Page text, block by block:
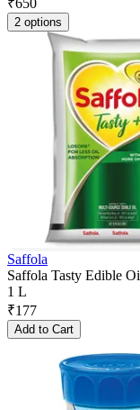
₹650
2 options
Saffola
Saffola Tasty Edible
1 L
₹177
Add to Cart